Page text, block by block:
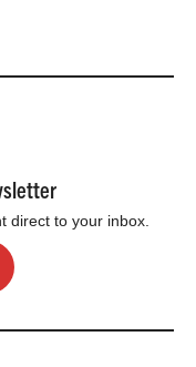
direct to your inbox.